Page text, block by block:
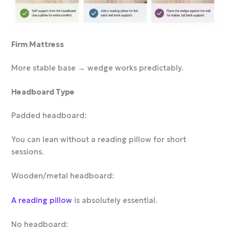
Firm Mattress
More stable base → wedge works predictably.
Headboard Type
Padded headboard:
You can lean without a reading pillow for short
sessions.
Wooden/metal headboard:
A reading pillow is absolutely essential.
No headboard: